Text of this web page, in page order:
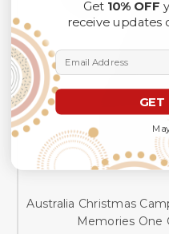
Australia Christmas
Memories One
Get 10% OFF
receive updates
Email Address
GET